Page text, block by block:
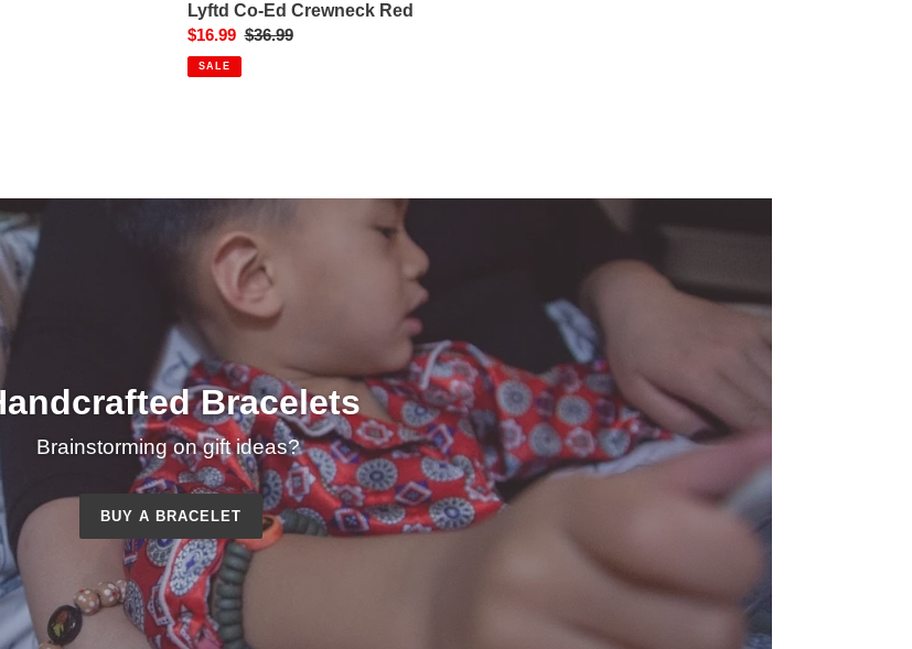
Lyftd Co-Ed Crewneck Red
Sale
price
$16.99 Regular
$36.99
SALE
Bracelets
Brainstorming on gift ideas?
BUY A BRACELET